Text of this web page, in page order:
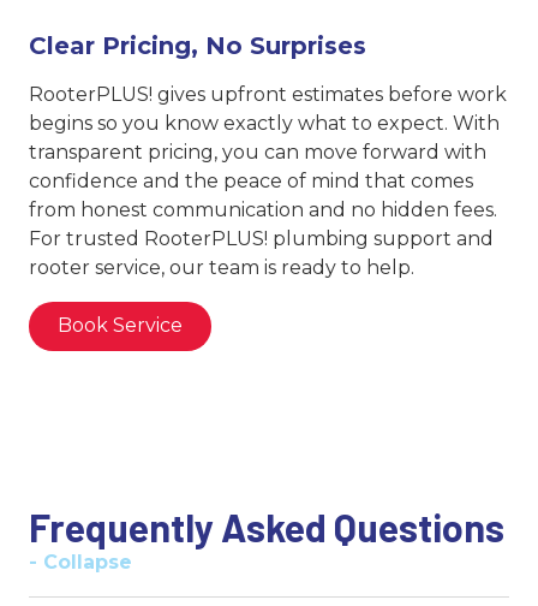
Clear Pricing, No Surprises
RooterPLUS! gives upfront estimates before work
begins so you know exactly what to expect. With
transparent pricing, you can move forward with
confidence and the peace of mind that comes
from honest communication and no hidden fees.
For trusted RooterPLUS! plumbing support and
rooter service, our team is ready to help.
Book Service
Frequently Asked Questions
- Collapse